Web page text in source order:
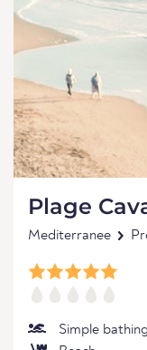
Plage
Mediterranee
Simple